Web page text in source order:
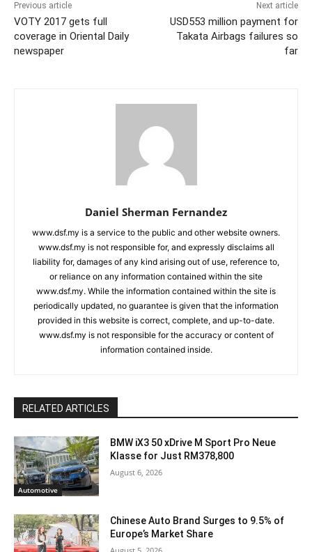
Previous article
VOTY 2017 gets full
coverage in Oriental Daily
newspaper
Next article
USD553 million payment for
Takata Airbags failures so
far
Daniel Sherman Fernandez
www.dsf.my is a service to the public and other website owners.
www.dsf.my is not responsible for, and expressly disclaims all
liability for, damages of any kind arising out of use, reference to,
or reliance on any information contained within the site
www.dsf.my. While the information contained within the site is
periodically updated, no guarantee is given that the information
provided in this website is correct, complete, and up-to-date.
www.dsf.my is not responsible for the accuracy or content of
information contained inside.
RELATED ARTICLES
Automotive
BMW iX3 50 xDrive M Sport Pro Neue
Klasse for Just RM378,800
August 6, 2026
Chinese Auto Brand Surges to 9.5% of
Europe’s Market Share